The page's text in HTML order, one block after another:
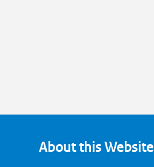
About this Website